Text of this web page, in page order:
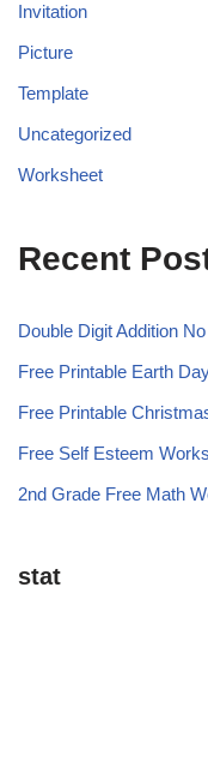
Invitation
Picture
Template
Uncategorized
Worksheet
Recent
Double Digit Addition
Free Printable Earth
Free Printable
Free Self Esteem
2nd Grade Free Math
stat